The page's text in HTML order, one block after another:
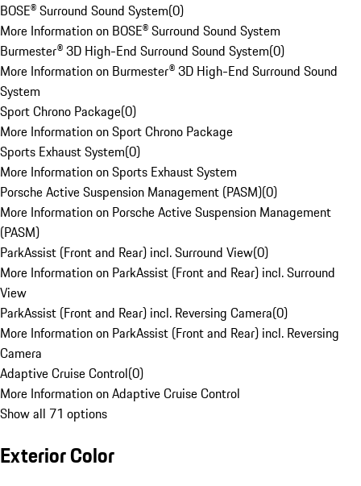
BOSE® Surround Sound System(0)
More Information on BOSE® Surround Sound System
Burmester® 3D High-End Surround Sound System(0)
More Information on Burmester® 3D High-End Surround Sound
System
Sport Chrono Package(0)
More Information on Sport Chrono Package
Sports Exhaust System(0)
More Information on Sports Exhaust System
Porsche Active Suspension Management (PASM)(0)
More Information on Porsche Active Suspension Management
(PASM)
ParkAssist (Front and Rear) incl. Surround View(0)
More Information on ParkAssist (Front and Rear) incl. Surround
View
ParkAssist (Front and Rear) incl. Reversing Camera(0)
More Information on ParkAssist (Front and Rear) incl. Reversing
Camera
Adaptive Cruise Control(0)
More Information on Adaptive Cruise Control
Show all 71 options
Exterior Color